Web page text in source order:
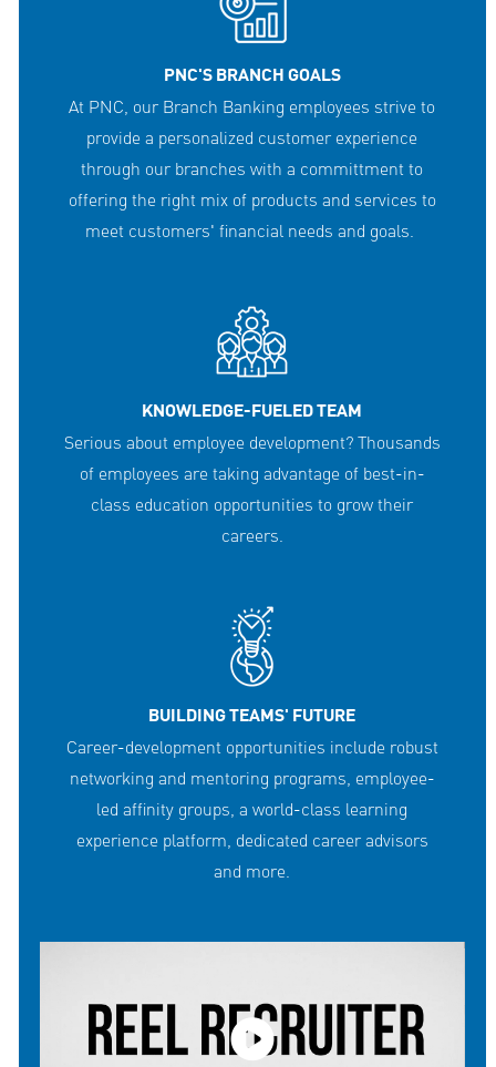
PNC'S BRANCH GOALS
At PNC, our Branch Banking employees strive to
provide a personalized customer experience
through our branches with a committment to
offering the right mix of products and services to
meet customers' financial needs and goals.
KNOWLEDGE-FUELED TEAM
Serious about employee development? Thousands
of employees are taking advantage of best-in-
class education opportunities to grow their
careers.
BUILDING TEAMS' FUTURE
Career-development opportunities include robust
networking and mentoring programs, employee-
led affinity groups, a world-class learning
experience platform, dedicated career advisors
and more.